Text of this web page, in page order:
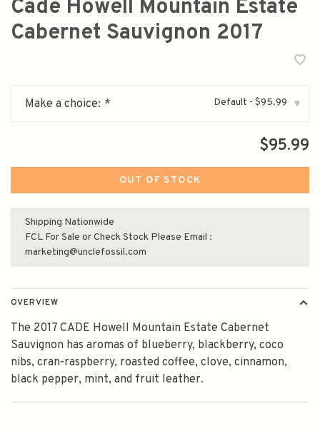
Cade Howell Mountain Estate
Cabernet Sauvignon 2017
Make a choice: * Default - $95.99 ▾
$95.99
OUT OF STOCK
Shipping Nationwide
FCL For Sale or Check Stock Please Email :
marketing@unclefossil.com
OVERVIEW
The 2017 CADE Howell Mountain Estate Cabernet
Sauvignon has aromas of blueberry, blackberry, coco
nibs, cran-raspberry, roasted coffee, clove, cinnamon,
black pepper, mint, and fruit leather.